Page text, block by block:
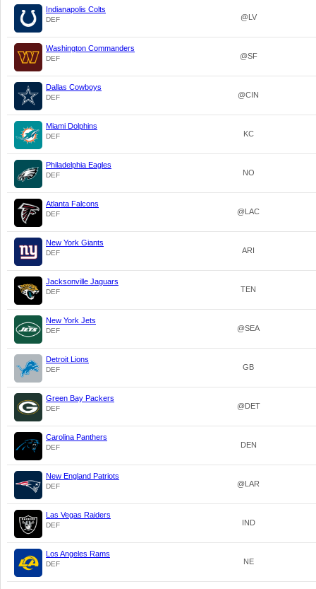
Indianapolis Colts
DEF @LV
Washington Commanders
DEF @SF
Dallas Cowboys
DEF @CIN
Miami Dolphins
DEF KC
Philadelphia Eagles
DEF NO
Atlanta Falcons
DEF @LAC
New York Giants
DEF ARI
Jacksonville Jaguars
DEF TEN
New York Jets
DEF @SEA
Detroit Lions
DEF GB
Green Bay Packers
DEF @DET
Carolina Panthers
DEF DEN
New England Patriots
DEF @LAR
Las Vegas Raiders
DEF IND
Los Angeles Rams
DEF NE